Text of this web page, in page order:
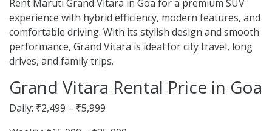
Rent Maruti Grand Vitara in Goa for a premium SUV
experience with hybrid efficiency, modern features, and
comfortable driving. With its stylish design and smooth
performance, Grand Vitara is ideal for city travel, long
drives, and family trips.
Grand Vitara Rental Price in Goa
Daily: ₹2,499 – ₹5,999